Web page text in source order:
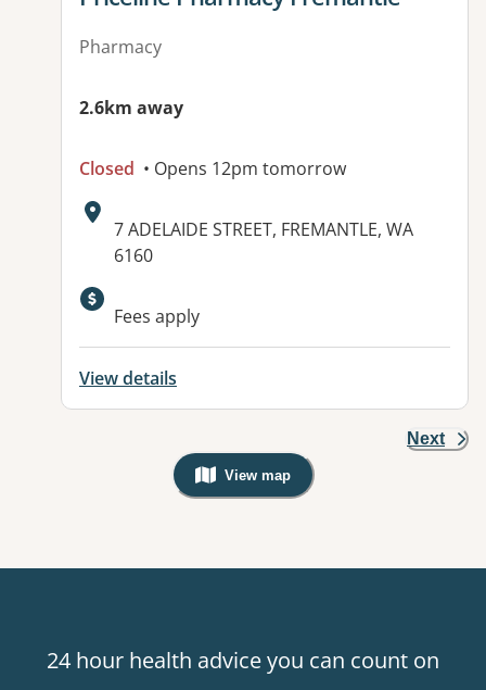
Pharmacy
2.6km away
Closed • Opens 12pm tomorrow
Address:
7 ADELAIDE STREET, FREMANTLE, WA
6160
Fees apply
View details
Next
View map
, Warning: Googles Map view is
24 hour health advice you can count on